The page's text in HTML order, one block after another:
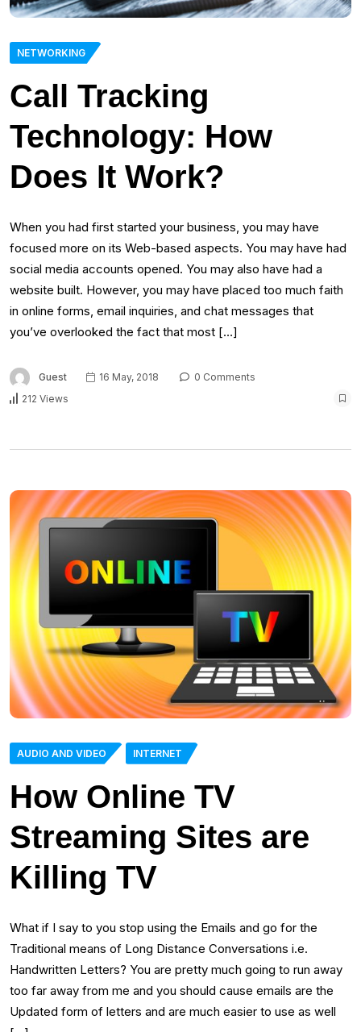
NETWORKING
Call Tracking
Technology: How
Does It Work?
When you had first started your business, you may have
focused more on its Web-based aspects. You may have had
social media accounts opened. You may also have had a
website built. However, you may have placed too much faith
in online forms, email inquiries, and chat messages that
you’ve overlooked the fact that most […]
Guest 16 May, 2018
0 Comments
212 Views
AUDIO AND VIDEO INTERNET
How Online TV
Streaming Sites are
Killing TV
What if I say to you stop using the Emails and go for the
Traditional means of Long Distance Conversations i.e.
Handwritten Letters? You are pretty much going to run away
too far away from me and you should cause emails are the
Updated form of letters and are much easier to use as well